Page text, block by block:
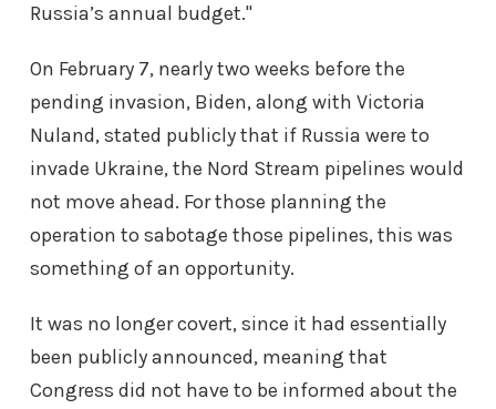
Russia’s annual budget."
On February 7, nearly two weeks before the
pending invasion, Biden, along with Victoria
Nuland, stated publicly that if Russia were to
invade Ukraine, the Nord Stream pipelines would
not move ahead. For those planning the
operation to sabotage those pipelines, this was
something of an opportunity.
It was no longer covert, since it had essentially
been publicly announced, meaning that
Congress did not have to be informed about the